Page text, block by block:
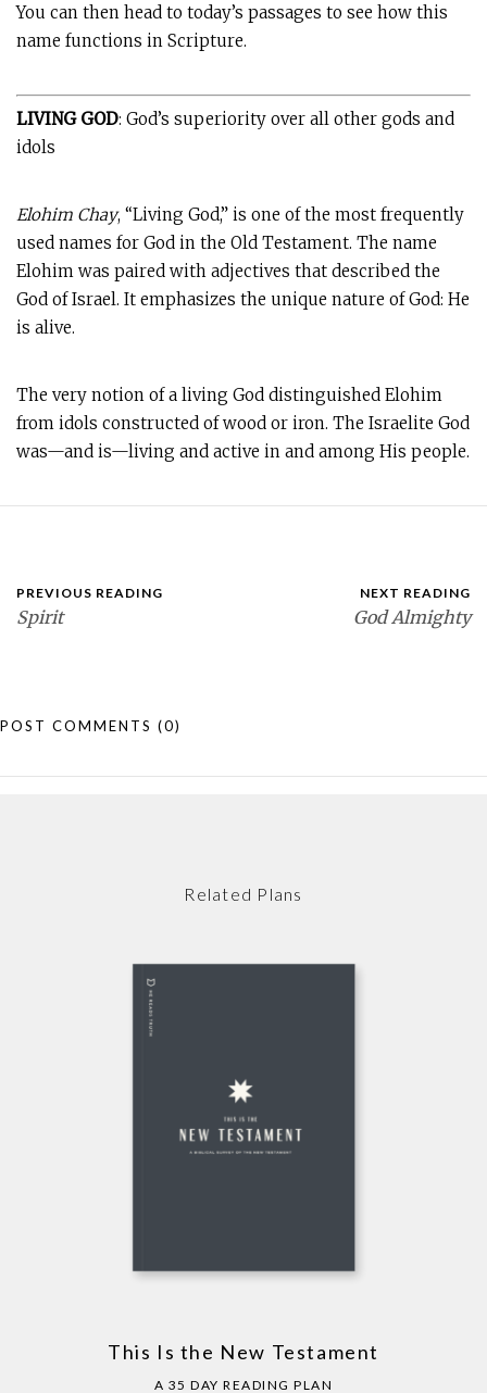
You can then head to today’s passages to see how this
name functions in Scripture.
LIVING GOD: God’s superiority over all other gods and
idols
Elohim Chay, “Living God,” is one of the most frequently
used names for God in the Old Testament. The name
Elohim was paired with adjectives that described the
God of Israel. It emphasizes the unique nature of God: He
is alive.
The very notion of a living God distinguished Elohim
from idols constructed of wood or iron. The Israelite God
was—and is—living and active in and among His people.
PREVIOUS READING
Spirit
NEXT READING
God Almighty
POST COMMENTS (0)
Related Plans
This Is the New Testament
A 35 DAY READING PLAN